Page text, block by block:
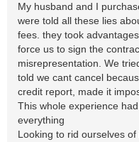
My husband and I
were told all these lies
fees. they took
force us to sign the
misrepresentation. We
told we cant cancel
credit report, made it
This whole experience
everything
Looking to rid ourselves